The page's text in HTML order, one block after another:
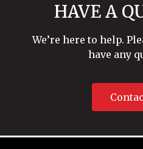
HAVE A
We’re here to help.
have any